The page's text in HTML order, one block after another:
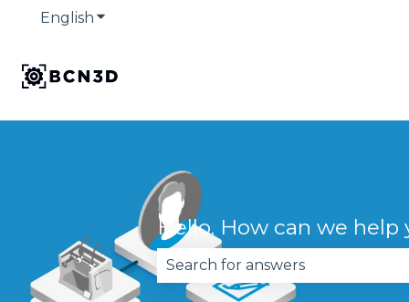
English Show submenu for translations
Hello. How can we help
There are no suggestions